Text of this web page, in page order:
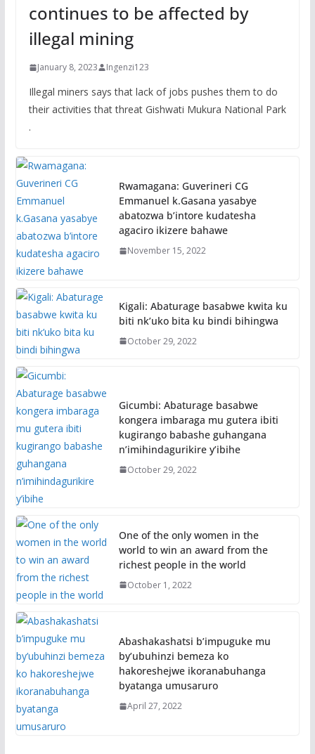
continues to be affected by
illegal mining
January 8, 2023 Ingenzi123
Illegal miners says that lack of jobs pushes them to do
their activities that threat Gishwati Mukura National Park
.
Rwamagana: Guverineri CG
Emmanuel k.Gasana yasabye
abatozwa b’intore kudatesha
agaciro ikizere bahawe
November 15, 2022
Kigali: Abaturage basabwe kwita ku
biti nk’uko bita ku bindi bihingwa
October 29, 2022
Gicumbi: Abaturage basabwe
kongera imbaraga mu gutera ibiti
kugirango babashe guhangana
n’imihindagurikire y’ibihe
October 29, 2022
One of the only women in the
world to win an award from the
richest people in the world
October 1, 2022
Abashakashatsi b’impuguke mu
by’ubuhinzi bemeza ko
hakoreshejwe ikoranabuhanga
byatanga umusaruro
April 27, 2022